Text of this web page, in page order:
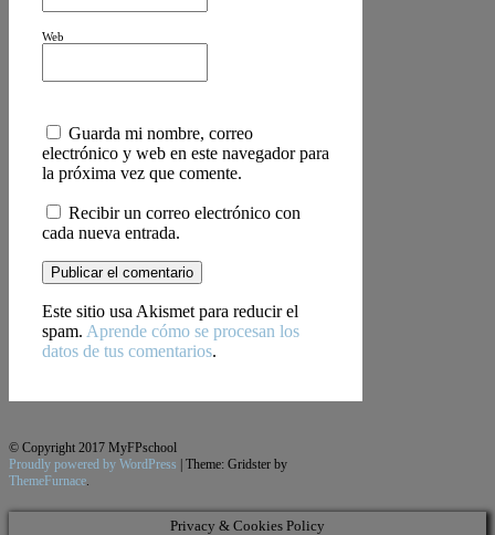
Web
Guarda mi nombre, correo
electrónico y web en este navegador para
la próxima vez que comente.
Recibir un correo electrónico con
cada nueva entrada.
Este sitio usa Akismet para reducir el
spam. Aprende cómo se procesan los
datos de tus comentarios.
© Copyright 2017 MyFPschool
Proudly powered by WordPress | Theme: Gridster by
ThemeFurnace.
Privacy & Cookies Policy